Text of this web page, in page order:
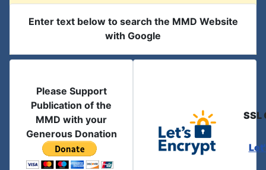
Enter text below to search the MMD Website
with Google
Please Support
Publication of the
MMD with your
Generous Donation
SSL